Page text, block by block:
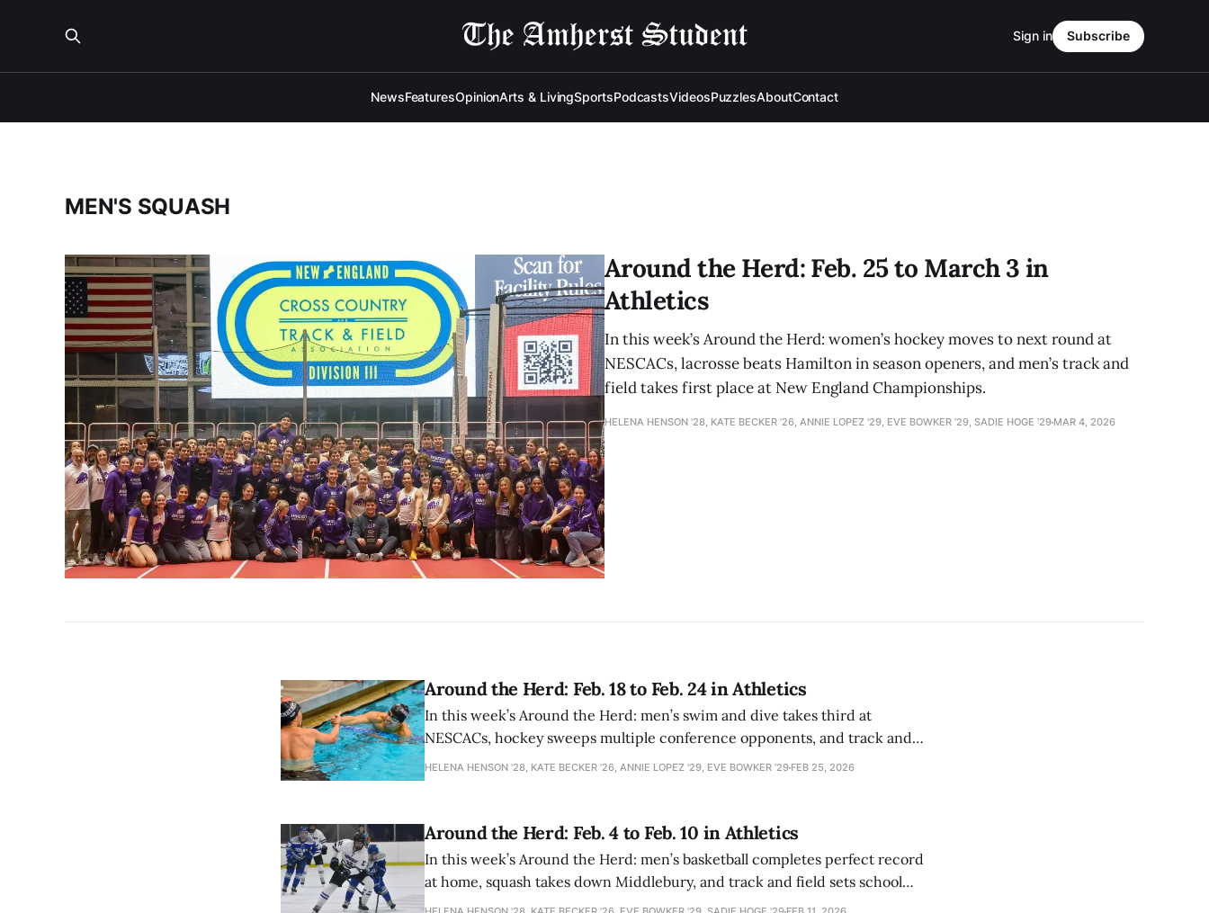
NewsFeaturesOpinionArts & LivingSportsPodcastsVideosPuzzlesAboutContact
Sign in Subscribe
MEN'S SQUASH
Around the Herd: Feb. 25 to March 3 in
Athletics
In this week’s Around the Herd: women’s hockey moves to next round at
NESCACs, lacrosse beats Hamilton in season openers, and men’s track and
field takes first place at New England Championships.
HELENA HENSON '28, KATE BECKER ’26, ANNIE LOPEZ '29, EVE BOWKER ’29, SADIE HOGE '29 MAR 4, 2026
Around the Herd: Feb. 18 to Feb. 24 in Athletics
In this week’s Around the Herd: men’s swim and dive takes third at
NESCACs, hockey sweeps multiple conference opponents, and track and
field continues to set records.
HELENA HENSON '28, KATE BECKER ’26, ANNIE LOPEZ '29, EVE BOWKER ’29 FEB 25, 2026
Around the Herd: Feb. 4 to Feb. 10 in Athletics
In this week’s Around the Herd: men’s basketball completes perfect record
at home, squash takes down Middlebury, and track and field sets school
record.